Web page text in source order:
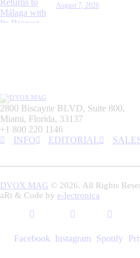
August 7, 2026
2800 Biscayne BLVD, Suite 800,
Miami, Florida, 33137
+1 800 220 1146
INFO
EDITORIAL
DVOX MAG © 2026. All Rights
aRt & Code by e-lectronica
Facebook Instagram Spotify